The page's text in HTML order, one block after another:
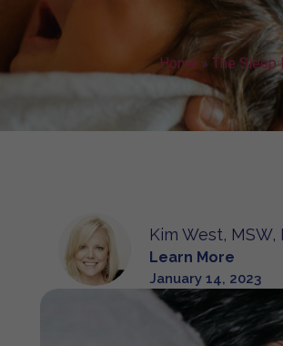
Home » The Sleep
Kim West,
Learn More
January 14, 2023